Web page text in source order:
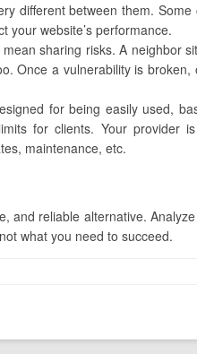
different between them.
your website’s performance.
sharing risks. A neighbor
Once a vulnerability is broken,
for being easily used,
for clients. Your provider
maintenance, etc.
and reliable alternative.
what you need to succeed.